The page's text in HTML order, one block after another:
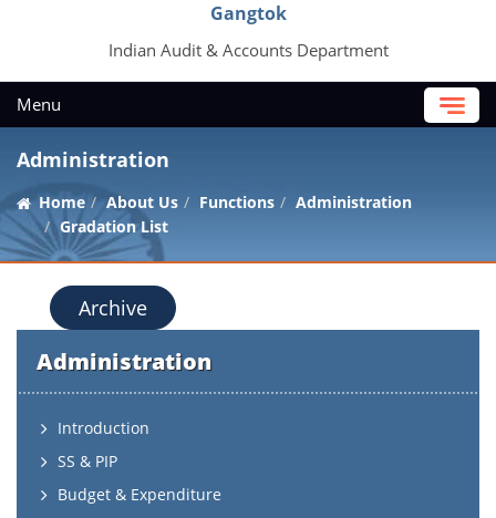
Gangtok
Indian Audit & Accounts Department
Menu
Administration
Home About Us Functions
Administration
Gradation List
Archive
Administration
Introduction
SS & PIP
Budget & Expenditure